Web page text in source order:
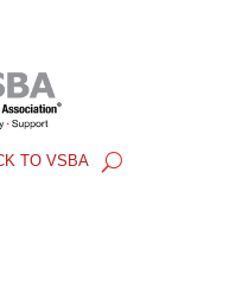
TO VSBA